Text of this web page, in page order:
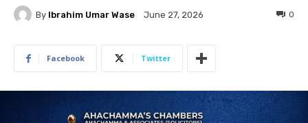
By Ibrahim Umar Wase June 27, 2026 0
Facebook Twitter